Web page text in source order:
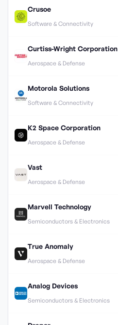
Crusoe
Software & Connectivity
Curtiss-Wright Corporation
Aerospace & Defense
Motorola Solutions
Software & Connectivity
K2 Space Corporation
Aerospace & Defense
Vast
Aerospace & Defense
Marvell Technology
Semiconductors & Electronics
True Anomaly
Aerospace & Defense
Analog Devices
Semiconductors & Electronics